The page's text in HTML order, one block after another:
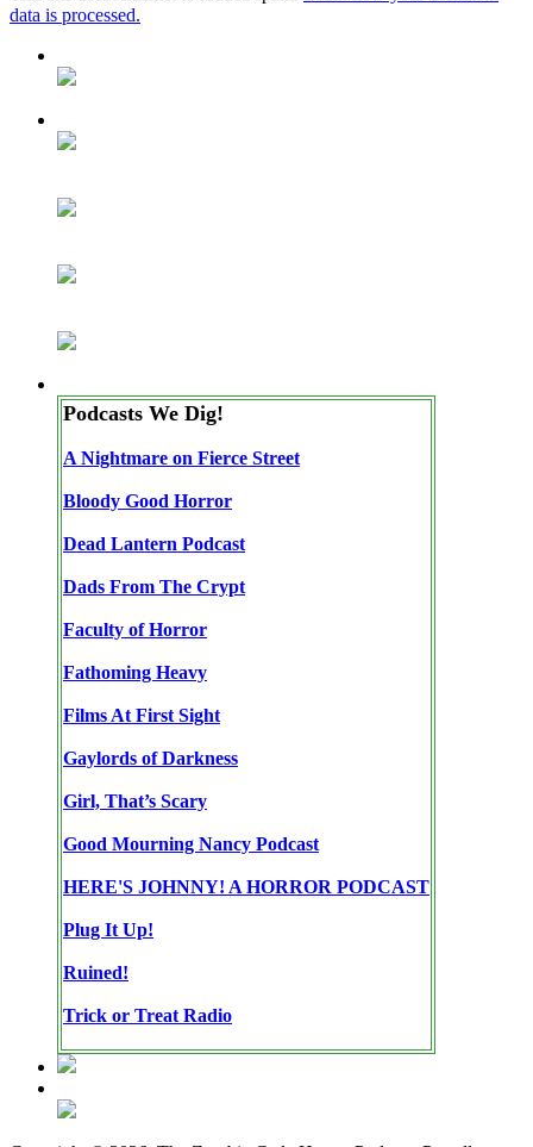
data is processed.
Podcasts We Dig!
A Nightmare on Fierce Street
Bloody Good Horror
Dead Lantern Podcast
Dads From The Crypt
Faculty of Horror
Fathoming Heavy
Films At First Sight
Gaylords of Darkness
Girl, That’s Scary
Good Mourning Nancy Podcast
HERE'S JOHNNY! A HORROR PODCAST
Plug It Up!
Ruined!
Trick or Treat Radio